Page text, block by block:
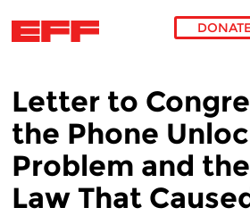
Letter to
the Phone
Problem and
Law That